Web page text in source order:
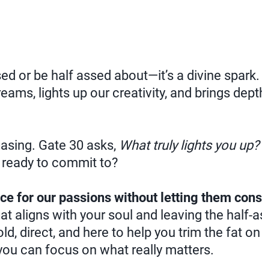
or be half assed about—it’s a divine spark.
lights up our creativity, and brings
Gate 30 asks, What truly lights you up?
ready to commit to?
for our passions without letting them
aligns with your soul and leaving the half-
direct, and here to help you trim the fat on
can focus on what really matters.